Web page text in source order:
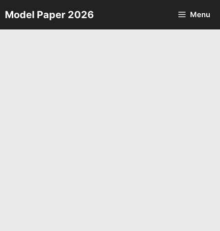
Skip
to
Model Paper 2026 Menu